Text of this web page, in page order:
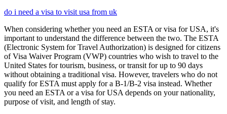
do i need a visa to visit usa from uk
When considering whether you need an ESTA or visa for USA, it's
important to understand the difference between the two. The ESTA
(Electronic System for Travel Authorization) is designed for citizens
of Visa Waiver Program (VWP) countries who wish to travel to the
United States for tourism, business, or transit for up to 90 days
without obtaining a traditional visa. However, travelers who do not
qualify for ESTA must apply for a B-1/B-2 visa instead. Whether
you need an ESTA or a visa for USA depends on your nationality,
purpose of visit, and length of stay.